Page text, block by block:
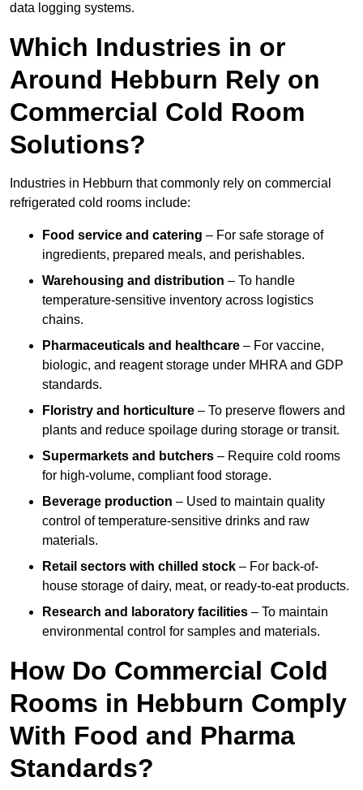
data logging systems.
Which Industries in or
Around Hebburn Rely on
Commercial Cold Room
Solutions?
Industries in Hebburn that commonly rely on commercial
refrigerated cold rooms include:
Food service and catering – For safe storage of
ingredients, prepared meals, and perishables.
Warehousing and distribution – To handle
temperature-sensitive inventory across logistics
chains.
Pharmaceuticals and healthcare – For vaccine,
biologic, and reagent storage under MHRA and GDP
standards.
Floristry and horticulture – To preserve flowers and
plants and reduce spoilage during storage or transit.
Supermarkets and butchers – Require cold rooms
for high-volume, compliant food storage.
Beverage production – Used to maintain quality
control of temperature-sensitive drinks and raw
materials.
Retail sectors with chilled stock – For back-of-
house storage of dairy, meat, or ready-to-eat products.
Research and laboratory facilities – To maintain
environmental control for samples and materials.
How Do Commercial Cold
Rooms in Hebburn Comply
With Food and Pharma
Standards?